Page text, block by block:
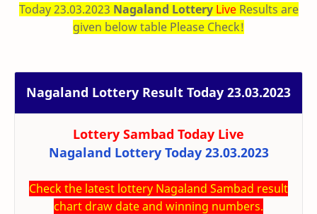
Today 23.03.2023 Nagaland Lottery Live Results are
given below table Please Check!
Nagaland Lottery Result Today 23.03.2023
Lottery Sambad Today Live
Nagaland Lottery Today 23.03.2023
Check the latest lottery Nagaland Sambad result
chart draw date and winning numbers.